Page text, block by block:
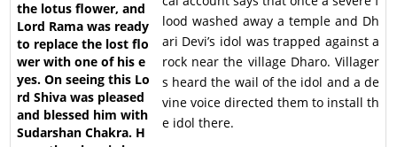
lood washed away a temple and Dh
ari Devi’s idol was trapped against a
rock near the village Dharo. Villager
s heard the wail of the idol and a de
vine voice directed them to install th
e idol there.